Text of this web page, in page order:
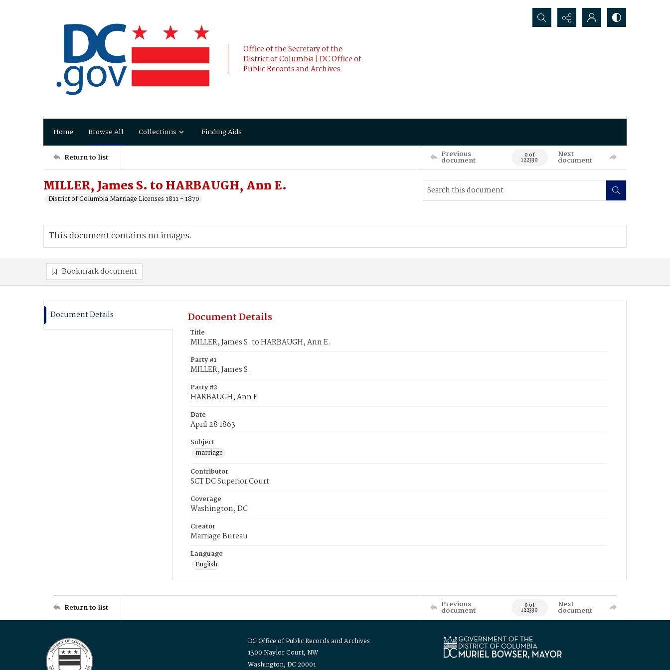
Office of the Secretary of the
District of Columbia | DC Office of
Public Records and Archives
Search...
Home Browse All Collections Finding Aids
Return to list Previous
document 0 of
122330
Next
document
MILLER, James S. to HARBAUGH, Ann E.
District of Columbia Marriage Licenses 1811 - 1870
This document contains no images.
Bookmark document
Document Details Document Details
Title
MILLER, James S. to HARBAUGH, Ann E.
Party #1
MILLER, James S.
Party #2
HARBAUGH, Ann E.
Date
April 28 1863
Subject
marriage
Contributor
SCT DC Superior Court
Coverage
Washington, DC
Creator
Marriage Bureau
Language
English
Return to list Previous
document 0 of
122330
Next
document
DC Office of Public Records and Archives
1300 Naylor Court, NW
Washington, DC 20001